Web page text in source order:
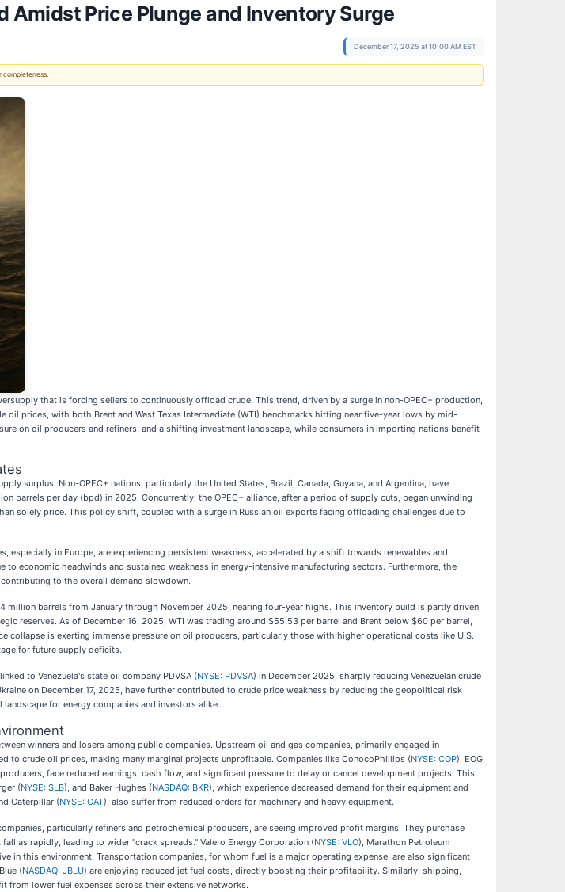
Amidst Price Plunge and Inventory Surge
December 17, 2025 at 10:00 AM EST
that is forcing sellers to continuously offload crude. This trend, driven by a surge in non-OPEC+ production,
prices, with both Brent and West Texas Intermediate (WTI) benchmarks hitting near five-year lows by mid-
on oil producers and refiners, and a shifting investment landscape, while consumers in importing nations benefit
surplus. Non-OPEC+ nations, particularly the United States, Brazil, Canada, Guyana, and Argentina, have
barrels per day (bpd) in 2025. Concurrently, the OPEC+ alliance, after a period of supply cuts, began unwinding
solely price. This policy shift, coupled with a surge in Russian oil exports facing offloading challenges due to
in Europe, are experiencing persistent weakness, accelerated by a shift towards renewables and
economic headwinds and sustained weakness in energy-intensive manufacturing sectors. Furthermore, the
to the overall demand slowdown.
barrels from January through November 2025, nearing four-year highs. This inventory build is partly driven
reserves. As of December 16, 2025, WTI was trading around $55.53 per barrel and Brent below $60 per barrel,
is exerting immense pressure on oil producers, particularly those with higher operational costs like U.S.
for future supply deficits.
to Venezuela's state oil company PDVSA (NYSE: PDVSA) in December 2025, sharply reducing Venezuelan crude
on December 17, 2025, have further contributed to crude price weakness by reducing the geopolitical risk
for energy companies and investors alike.
winners and losers among public companies. Upstream oil and gas companies, primarily engaged in
to crude oil prices, making many marginal projects unprofitable. Companies like ConocoPhillips (NYSE: COP), EOG
face reduced earnings, cash flow, and significant pressure to delay or cancel development projects. This
(NYSE: SLB), and Baker Hughes (NASDAQ: BKR), which experience decreased demand for their equipment and
Caterpillar (NYSE: CAT), also suffer from reduced orders for machinery and heavy equipment.
particularly refiners and petrochemical producers, are seeing improved profit margins. They purchase
as rapidly, leading to wider "crack spreads." Valero Energy Corporation (NYSE: VLO), Marathon Petroleum
in this environment. Transportation companies, for whom fuel is a major operating expense, are also significant
(NASDAQ: JBLU) are enjoying reduced jet fuel costs, directly boosting their profitability. Similarly, shipping,
from lower fuel expenses across their extensive networks.